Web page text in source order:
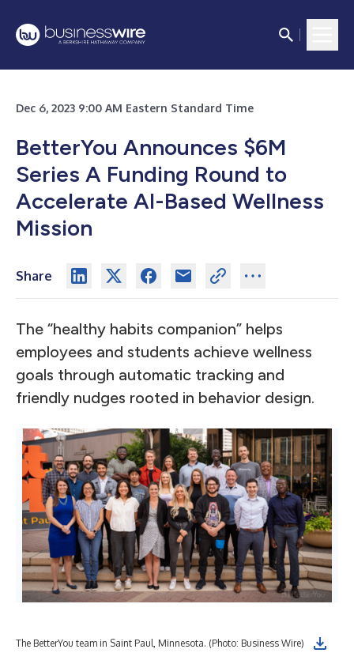
Dec 6, 2023 9:00 AM Eastern Standard Time
BetterYou Announces $6M
Series A Funding Round to
Accelerate AI-Based Wellness
Mission
Share
The “healthy habits companion” helps
employees and students achieve wellness
goals through automatic tracking and
friendly nudges rooted in behavior design.
The BetterYou team in Saint Paul, Minnesota. (Photo: Business Wire)